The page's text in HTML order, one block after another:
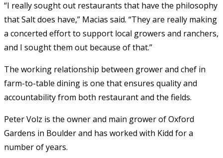
“I really sought out restaurants that have the philosophy
that Salt does have,” Macias said. “They are really making
a concerted effort to support local growers and ranchers,
and I sought them out because of that.”
The working relationship between grower and chef in
farm-to-table dining is one that ensures quality and
accountability from both restaurant and the fields.
Peter Volz is the owner and main grower of Oxford
Gardens in Boulder and has worked with Kidd for a
number of years.